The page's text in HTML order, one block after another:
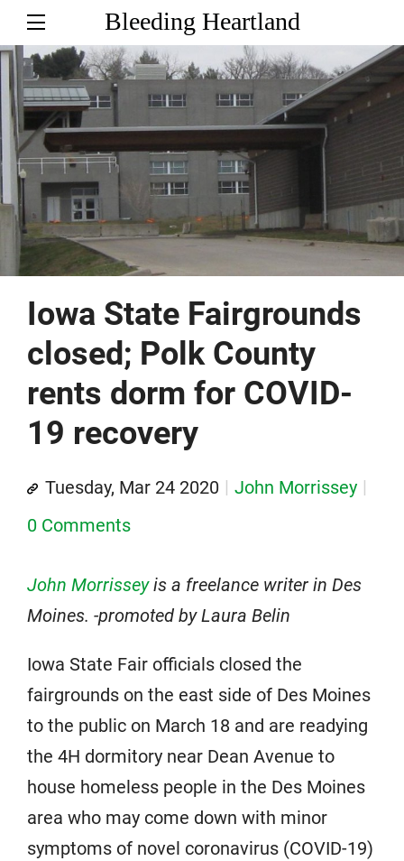
Bleeding Heartland
Iowa State Fairgrounds
closed; Polk County
rents dorm for COVID-
19 recovery
Tuesday, Mar 24 2020
John Morrissey
0 Comments
John Morrisseyis a freelance writer in Des
Moines. -promoted by Laura Belin
Iowa State Fair officials closed the
fairgrounds on the east side of Des Moines
to the public on March 18 and are readying
the 4H dormitory near Dean Avenue to
house homeless people in the Des Moines
area who may come down with minor
symptoms of novel coronavirus (COVID-19)